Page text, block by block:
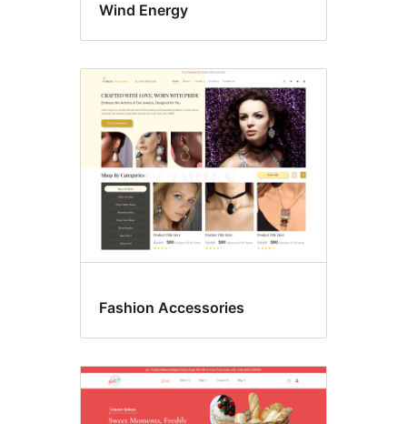
Wind Energy
Fashion Accessories